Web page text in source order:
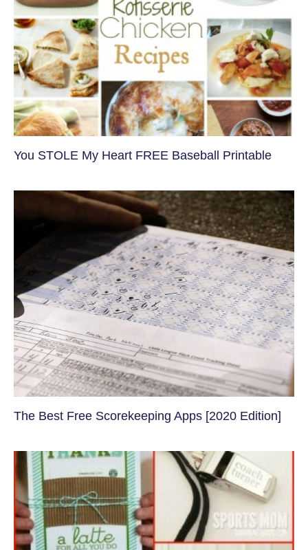
You STOLE My Heart FREE Baseball Printable
The Best Free Scorekeeping Apps [2020 Edition]